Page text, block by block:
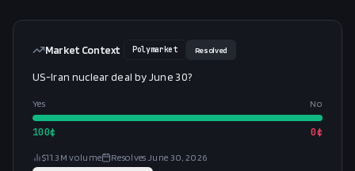
Market Context Polymarket Resolved
US-Iran nuclear deal by June 30?
Yes No
100¢ 0¢
$11.3M volume ResolvesJune 30, 2026